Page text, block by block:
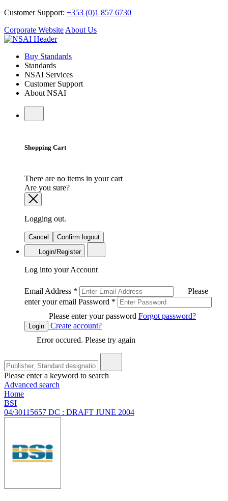
Customer Support: +353 (0)1 857 6730
Corporate Website About Us
Buy Standards
Standards
NSAI Services
Customer Support
About NSAI
Shopping Cart
There are no items in your cart
Are you sure?
Logging out.
Cancel
Confirm logout
Login/Register
Log into your Account
Email Address *
Please
enter your email Password *
Please enter your password Forgot password?
Login
Create account?
Error occured. Please try again
Please enter a keyword to search
Advanced search
Home
BSI
04/30115657 DC : DRAFT JUNE 2004